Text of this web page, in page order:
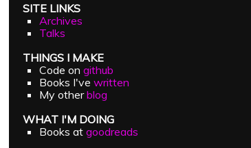
SITE LINKS
Archives
Talks
THINGS I MAKE
Code on github
Books I've written
My otherblog
WHAT I'M DOING
Books at goodreads